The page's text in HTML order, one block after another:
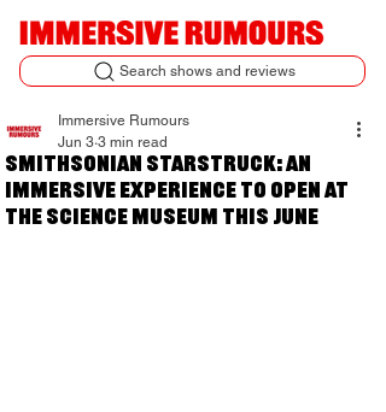
Search shows and reviews
Smithsonian Starstruck: An
Immersive Experience to open at
the Science Museum this June
Immersive Rumours
Jun 3 3 min read